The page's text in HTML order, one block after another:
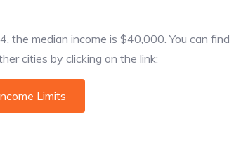
median income is $40,000. You can find
cities by clicking on the link:
Limits